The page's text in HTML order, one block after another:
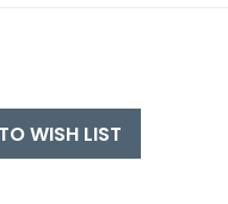
WISH LIST